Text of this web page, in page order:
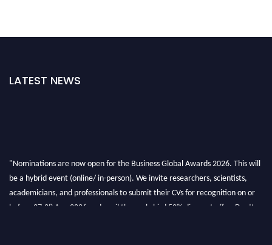
LATEST NEWS
"Nominations are now open for the Business Global Awards 2026. This will
be a hybrid event (online/ in-person). We invite researchers, scientists,
academicians, and professionals to submit their CVs for recognition on or
before 27-28 Aug 2026 and avail the early bird 50% discount offer. Don’t